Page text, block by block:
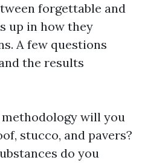
forgettable and
up in how they
A few questions
the results
will you
stucco, and pavers?
do you